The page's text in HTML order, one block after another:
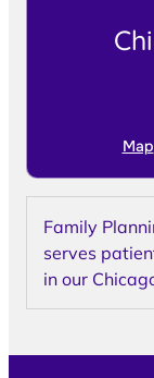
Map
Family
serves
in our